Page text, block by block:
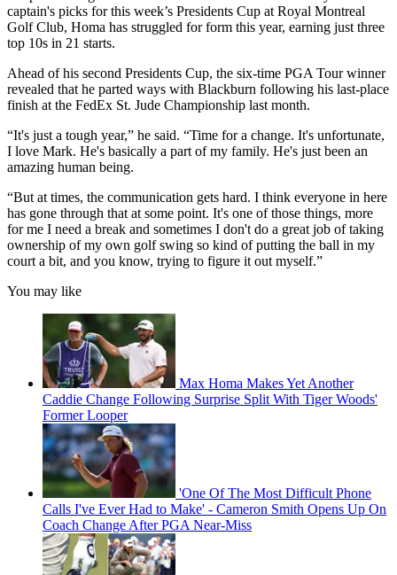
captain's picks for this week’s Presidents Cup at Royal Montreal
Golf Club, Homa has struggled for form this year, earning just three
top 10s in 21 starts.
Ahead of his second Presidents Cup, the six-time PGA Tour winner
revealed that he parted ways with Blackburn following his last-place
finish at the FedEx St. Jude Championship last month.
“It's just a tough year,” he said. “Time for a change. It's unfortunate,
I love Mark. He's basically a part of my family. He's just been an
amazing human being.
“But at times, the communication gets hard. I think everyone in here
has gone through that at some point. It's one of those things, more
for me I need a break and sometimes I don't do a great job of taking
ownership of my own golf swing so kind of putting the ball in my
court a bit, and you know, trying to figure it out myself.”
You may like
Max Homa Makes Yet Another
Caddie Change Following Surprise Split With Tiger Woods'
Former Looper
'One Of The Most Difficult Phone
Calls I've Ever Had to Make' - Cameron Smith Opens Up On
Coach Change After PGA Near-Miss